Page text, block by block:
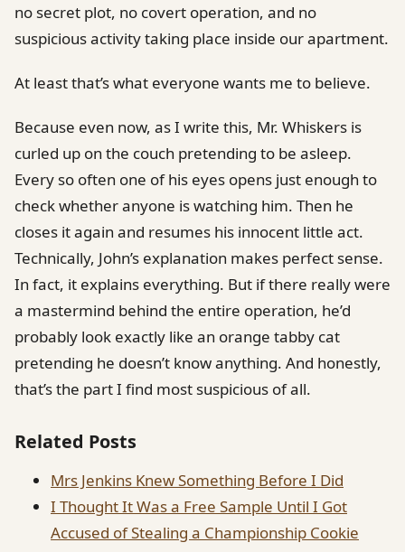
no secret plot, no covert operation, and no
suspicious activity taking place inside our apartment.
At least that’s what everyone wants me to believe.
Because even now, as I write this, Mr. Whiskers is
curled up on the couch pretending to be asleep.
Every so often one of his eyes opens just enough to
check whether anyone is watching him. Then he
closes it again and resumes his innocent little act.
Technically, John’s explanation makes perfect sense.
In fact, it explains everything. But if there really were
a mastermind behind the entire operation, he’d
probably look exactly like an orange tabby cat
pretending he doesn’t know anything. And honestly,
that’s the part I find most suspicious of all.
Related Posts
Mrs Jenkins Knew Something Before I Did
I Thought It Was a Free Sample Until I Got
Accused of Stealing a Championship Cookie